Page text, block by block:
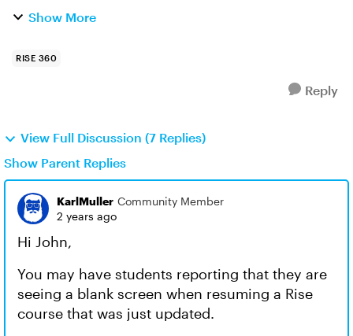
them under a specific LMS. There have been
Show More
RISE 360
Reply
View Full Discussion (7 Replies)
Show Parent Replies
KarlMuller Community Member
2 years ago
Hi John,
You may have students reporting that they are
seeing a blank screen when resuming a Rise
course that was just updated.